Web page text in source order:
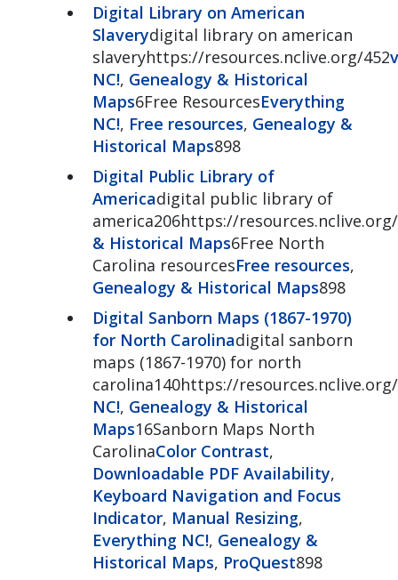
Digital Library on American
Slaverydigital library on american
slaveryhttps://resources.nclive.org/452
NC!, Genealogy & Historical
Maps6Free ResourcesEverything
NC!, Free resources, Genealogy &
Historical Maps898
Digital Public Library of
Americadigital public library of
america206https://
& Historical Maps6Free North
Carolina resourcesFree resources,
Genealogy & Historical Maps898
Digital Sanborn Maps (1867-1970)
for North Carolinadigital sanborn
maps (1867-1970) for north
carolina140https://
NC!, Genealogy & Historical
Maps16Sanborn Maps North
CarolinaColor Contrast,
Downloadable PDF Availability,
Keyboard Navigation and Focus
Indicator, Manual Resizing,
Everything NC!, Genealogy &
Historical Maps, ProQuest898